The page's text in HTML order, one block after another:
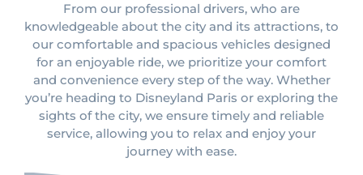
From our professional drivers, who are
knowledgeable about the city and its attractions, to
our comfortable and spacious vehicles designed
for an enjoyable ride, we prioritize your comfort
and convenience every step of the way. Whether
you’re heading to Disneyland Paris or exploring the
sights of the city, we ensure timely and reliable
service, allowing you to relax and enjoy your
journey with ease.